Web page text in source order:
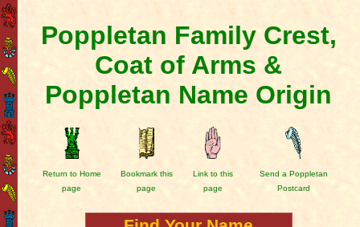
Poppletan Family Crest,
Coat of Arms &
Poppletan Name Origin
Return to Home
page
Bookmark this
page
Link to this
page
Send a Poppletan
Postcard